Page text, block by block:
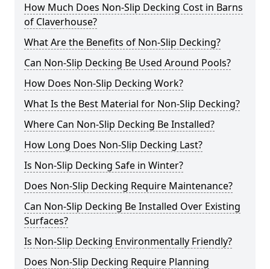
How Much Does Non-Slip Decking Cost in Barns
of Claverhouse?
What Are the Benefits of Non-Slip Decking?
Can Non-Slip Decking Be Used Around Pools?
How Does Non-Slip Decking Work?
What Is the Best Material for Non-Slip Decking?
Where Can Non-Slip Decking Be Installed?
How Long Does Non-Slip Decking Last?
Is Non-Slip Decking Safe in Winter?
Does Non-Slip Decking Require Maintenance?
Can Non-Slip Decking Be Installed Over Existing
Surfaces?
Is Non-Slip Decking Environmentally Friendly?
Does Non-Slip Decking Require Planning